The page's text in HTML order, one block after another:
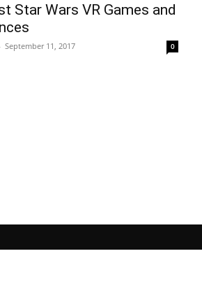
Star Wars VR Games and
- September 11, 2017 0